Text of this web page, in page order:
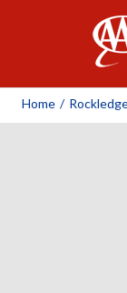
Home /